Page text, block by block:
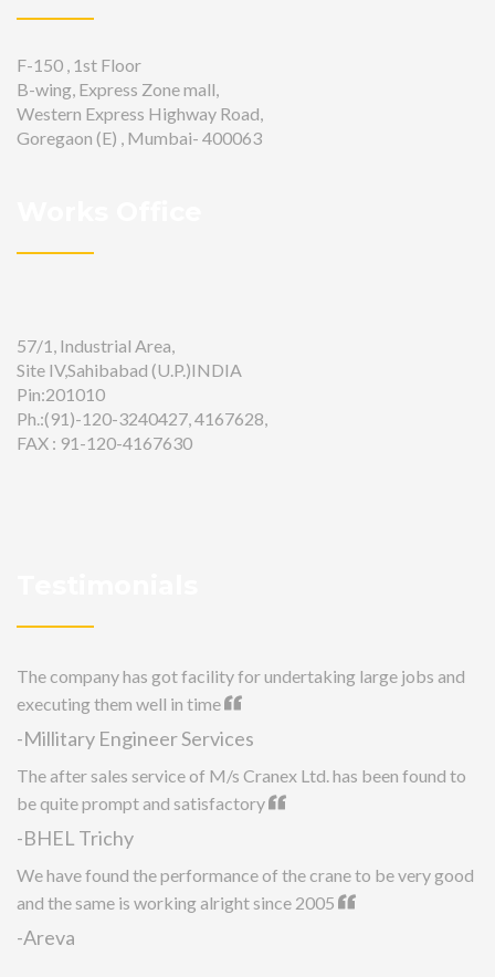
F-150 , 1st Floor
B-wing, Express Zone mall,
Western Express Highway Road,
Goregaon (E) , Mumbai- 400063
57/1, Industrial Area,
Site IV,Sahibabad (U.P.)INDIA
Pin:201010
Ph.:(91)-120-3240427, 4167628,
FAX : 91-120-4167630
The company has got facility for undertaking large jobs and
executing them well in time
-Millitary Engineer Services
The after sales service of M/s Cranex Ltd. has been found to
be quite prompt and satisfactory
-BHEL Trichy
We have found the performance of the crane to be very good
and the same is working alright since 2005
-Areva